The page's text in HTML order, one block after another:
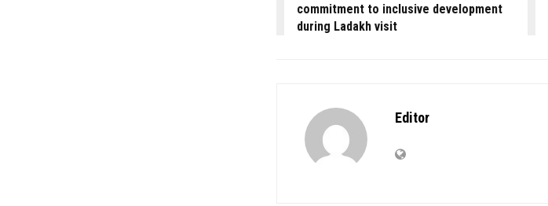
commitment to inclusive development
during Ladakh visit
Editor